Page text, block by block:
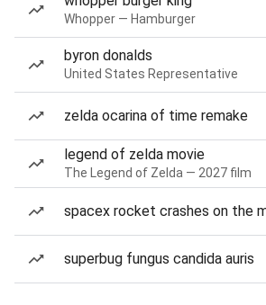
Whopper — Hamburger
byron donalds
United States Representative
zelda ocarina of time remake
legend of zelda movie
The Legend of Zelda — 2027 film
spacex rocket crashes on the
superbug fungus candida auris